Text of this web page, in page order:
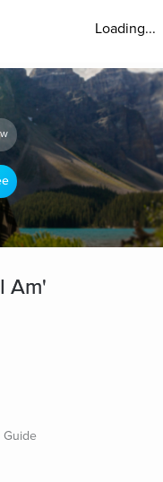
Loading...
Am'
Guide